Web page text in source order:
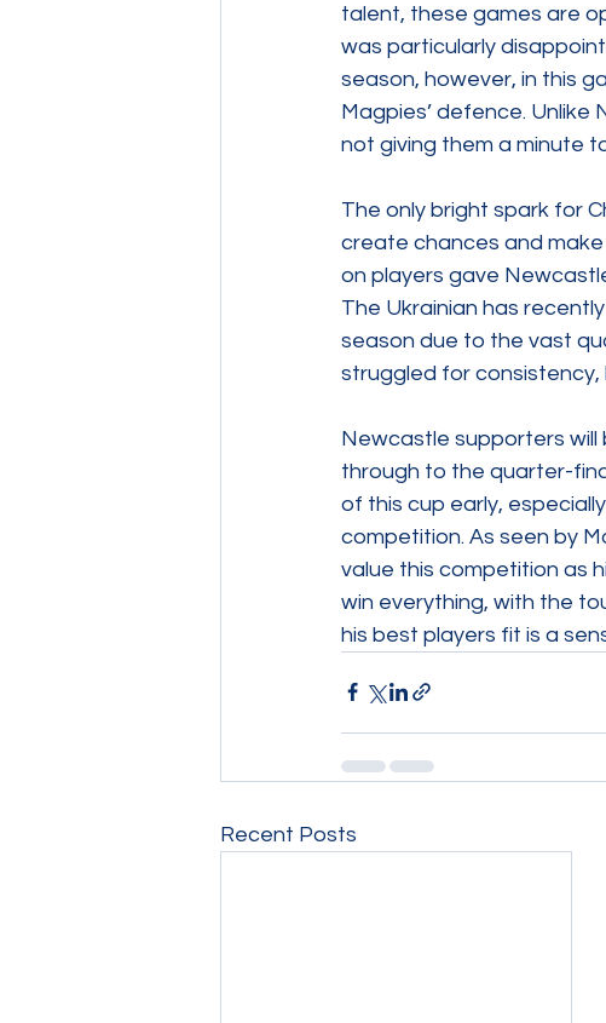
talent, these games are
was particularly
season, however, in this
Magpies’ defence.
not giving them a minute
The only bright spark for
create chances and
on players gave
The Ukrainian has
season due to the vast
struggled for consistency,
Newcastle supporters will
through to the quarter-
of this cup early,
competition. As seen by
value this competition as
win everything, with the
his best players fit is a
Recent Posts